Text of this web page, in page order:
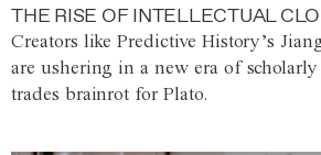
THE RISE OF INTELLECTUAL
Creators like Predictive History’s
are ushering in a new era of
trades brainrot for Plato.